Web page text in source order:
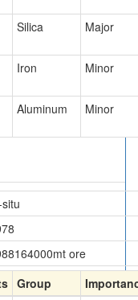
Silica Major
Iron Minor
Aluminum Minor
mt ore
Group